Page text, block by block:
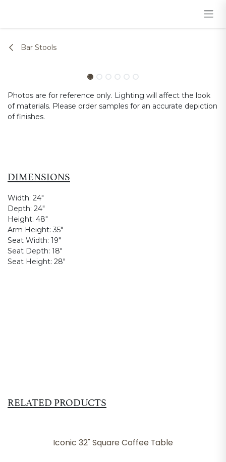
Bar Stools
Photos are for reference only. Lighting will affect the look
of materials. Please order samples for an accurate depiction
of finishes.
DIMENSIONS
Width: 24"
Depth: 24"
Height: 48"
Arm Height:35"
Seat Width: 19"
Seat Depth: 18"
Seat Height: 28"
RELATED PRODUCTS
Iconic 32" Square Coffee Table